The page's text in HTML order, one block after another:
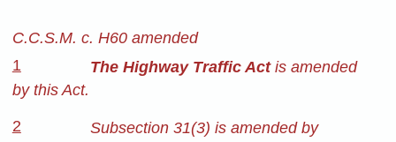
C.C.S.M. c. H60 amended
1
The Highway Traffic Actis amended
by this Act.
2
Subsection 31(3) is amended by